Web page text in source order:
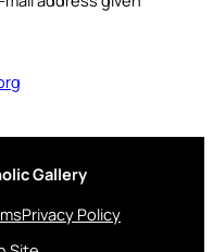
Gallery
Privacy Policy